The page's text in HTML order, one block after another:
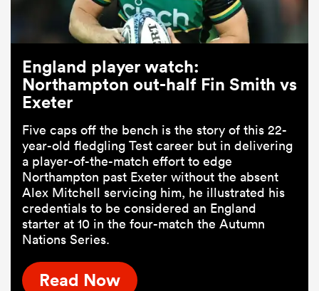
England player watch:
Northampton out-half Fin Smith vs
Exeter
Five caps off the bench is the story of this 22-
year-old fledgling Test career but in delivering
a player-of-the-match effort to edge
Northampton past Exeter without the absent
Alex Mitchell servicing him, he illustrated his
credentials to be considered an England
starter at 10 in the four-match the Autumn
Nations Series.
Read Now